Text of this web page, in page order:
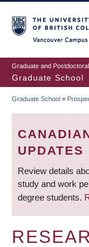
to
main
content
Graduate and
Graduate School
Graduate School »
UPDATES
Review details
study and work
degree students.